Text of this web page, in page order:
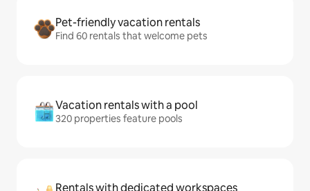
Pet-friendly vacation rentals
Find 60 rentals that welcome pets
Vacation rentals with a pool
320 properties feature pools
Rentals with dedicated workspaces